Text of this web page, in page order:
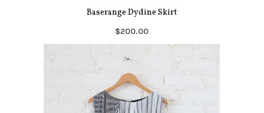
Baserange Dydine Skirt
$200.00